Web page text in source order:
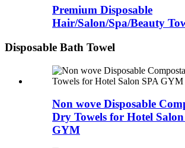
Premium Disposable
Hair/Salon/Spa/Beauty
Disposable Bath Towel
Non wove Disposable
Dry Towels for Hotel
GYM